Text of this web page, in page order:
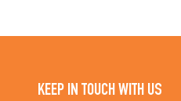
KEEP IN TOUCH WITH US